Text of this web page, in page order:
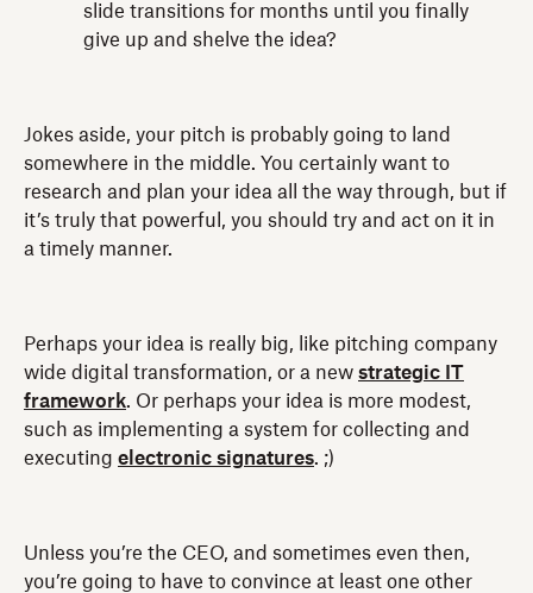
slide transitions for months until you finally
give up and shelve the idea?
Jokes aside, your pitch is probably going to land
somewhere in the middle. You certainly want to
research and plan your idea all the way through, but if
it’s truly that powerful, you should try and act on it in
a timely manner.
Perhaps your idea is really big, like pitching company
wide digital transformation, or a new strategic IT
framework. Or perhaps your idea is more modest,
such as implementing a system for collecting and
executing electronic signatures. ;)
Unless you’re the CEO, and sometimes even then,
you’re going to have to convince at least one other